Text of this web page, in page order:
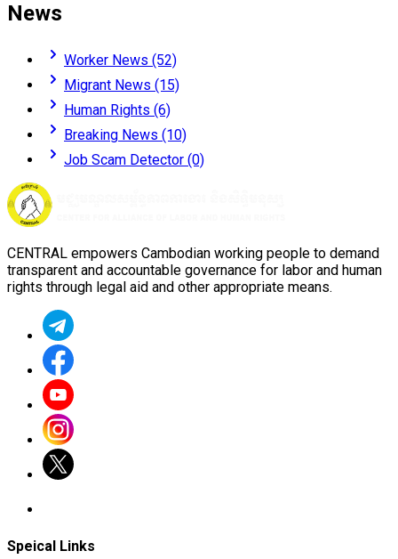
News
Worker News (52)
Migrant News (15)
Human Rights (6)
Breaking News (10)
Job Scam Detector (0)
CENTRAL empowers Cambodian working people to demand
transparent and accountable governance for labor and human
rights through legal aid and other appropriate means.
Speical Links